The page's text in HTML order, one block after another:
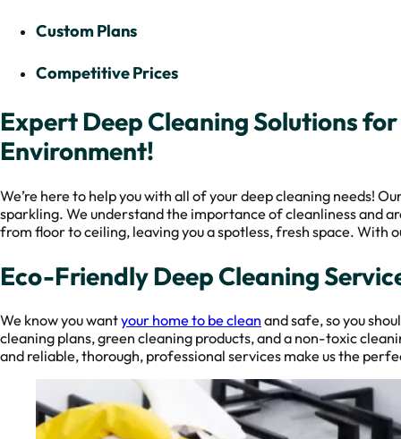
Custom Plans
Competitive Prices
Expert Deep Cleaning Solutions
Environment!
We’re here to help you with all of your deep cleaning needs!
sparkling. We understand the importance of cleanliness and
from floor to ceiling, leaving you a spotless, fresh space. With
Eco-Friendly Deep Cleaning
We know you wantyour home to be clean and safe, so you
cleaning plans, green cleaning products, and a non-toxic
and reliable, thorough, professional services make us the